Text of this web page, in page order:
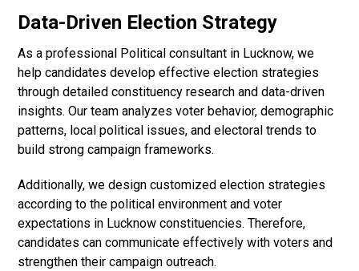
Data-Driven Election Strategy
As a professional Political consultant in Lucknow, we
help candidates develop effective election strategies
through detailed constituency research and data-driven
insights. Our team analyzes voter behavior, demographic
patterns, local political issues, and electoral trends to
build strong campaign frameworks.
Additionally, we design customized election strategies
according to the political environment and voter
expectations in Lucknow constituencies. Therefore,
candidates can communicate effectively with voters and
strengthen their campaign outreach.